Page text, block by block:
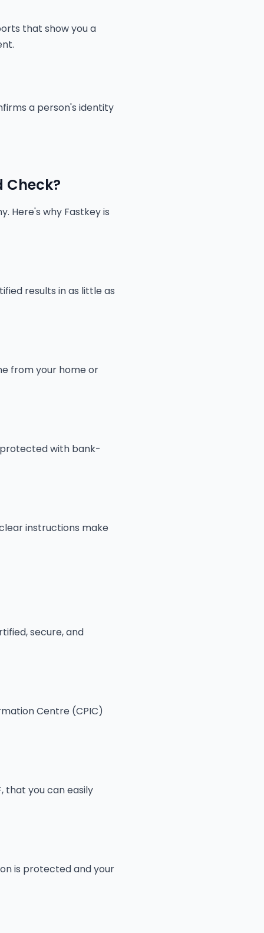
that show you a
a person's identity
Check?
Here's why Fastkey is
results in as little as
from your home or
protected with bank-
instructions make
secure, and
Centre (CPIC)
that you can easily
is protected and your